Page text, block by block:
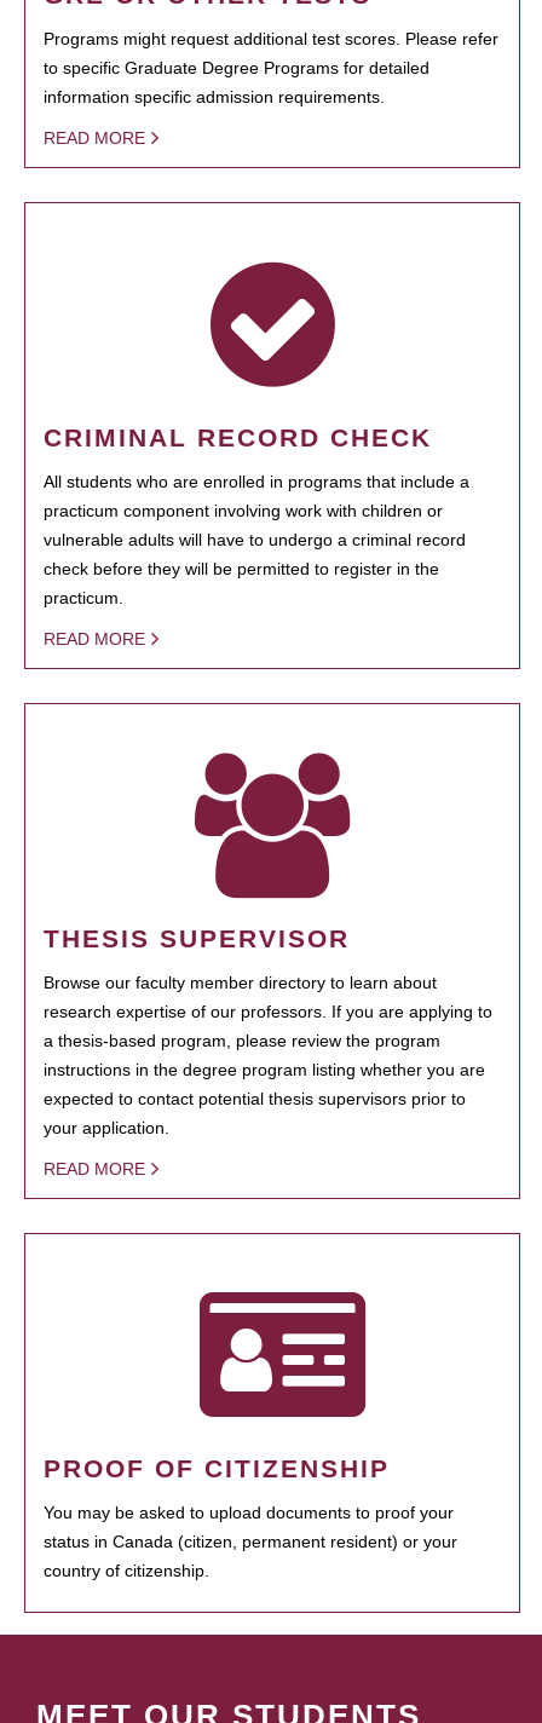
Programs might request additional test scores. Please refer
to specific Graduate Degree Programs for detailed
information specific admission requirements.
READ MORE
CRIMINAL RECORD CHECK
All students who are enrolled in programs that include a
practicum component involving work with children or
vulnerable adults will have to undergo a criminal record
check before they will be permitted to register in the
practicum.
READ MORE
THESIS SUPERVISOR
Browse our faculty member directory to learn about
research expertise of our professors. If you are applying to
a thesis-based program, please review the program
instructions in the degree program listing whether you are
expected to contact potential thesis supervisors prior to
your application.
READ MORE
PROOF OF CITIZENSHIP
You may be asked to upload documents to proof your
status in Canada (citizen, permanent resident) or your
country of citizenship.